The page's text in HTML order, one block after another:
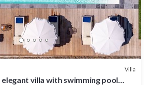
Villa
elegant villa with swimming pool